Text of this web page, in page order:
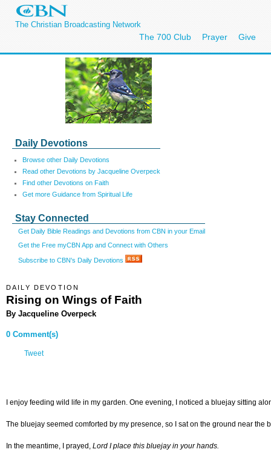
The Christian Broadcasting Network
The 700 Club Prayer Give
Daily Devotions
Browse other Daily Devotions
Read other Devotions by Jacqueline Overpeck
Find other Devotions on Faith
Get more Guidance from Spiritual Life
Stay Connected
Get Daily Bible Readings and Devotions from CBN in your Email
Get the Free myCBN App and Connect with Others
Subscribe to CBN's Daily Devotions
DAILY DEVOTION
Rising on Wings of Faith
By Jacqueline Overpeck
0 Comment(s)
Tweet
I enjoy feeding wild life in my garden. One evening, I noticed a bluejay sitting
The bluejay seemed comforted by my presence, so I sat on the ground near
In the meantime, I prayed, Lord I place this bluejay in your hands.